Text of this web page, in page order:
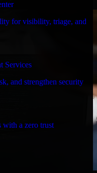
for visibility, triage, and
Services
and strengthen security
with a zero trust